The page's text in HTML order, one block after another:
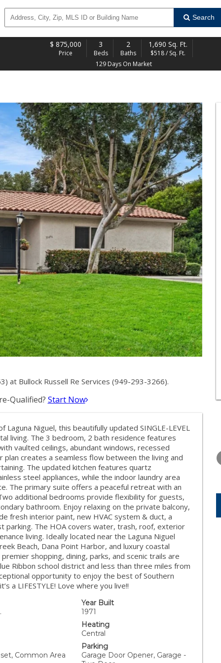
Search
$ 875,000
Price
3
Beds
2
Baths
1,690 Sq. Ft.
$518 / Sq. Ft.
129 Days On Market
at Bullock Russell Re Services (949-293-3266).
Qualified? Start Now
Niguel, this beautifully updated SINGLE-LEVEL
living. The 3 bedroom, 2 bath residence features
vaulted ceilings, abundant windows, recessed
creates a seamless flow between the living and
The updated kitchen features quartz
steel appliances, while the indoor laundry area
The primary suite offers a peaceful retreat with an
additional bedrooms provide flexibility for guests,
bathroom. Enjoy relaxing on the private balcony,
fresh interior paint, new HVAC system & duct, a
parking. The HOA covers water, trash, roof, exterior
living. Ideally located near the Laguna Niguel
Beach, Dana Point Harbor, and luxury coastal
shopping, dining, parks, and scenic trails are
Ribbon school district and less than three miles from
opportunity to enjoy the best of Southern
a LIFESTYLE! Love where you live!!
Year Built
1971
Heating
Central
Common Area
Parking
Garage Door Opener, Garage -
THURSDAY
13
AUG
FRIDAY
14
AUG
15